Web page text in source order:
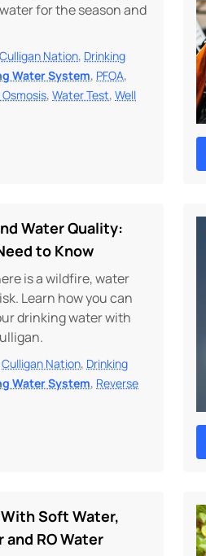
for the season and
Culligan Nation, Drinking
Water System, PFOA,
, Water Test, Well
Water Quality:
to Know
is a wildfire, water
Learn how you can
drinking water with
Culligan Nation, Drinking
Water System, Reverse
Soft Water,
and RO Water